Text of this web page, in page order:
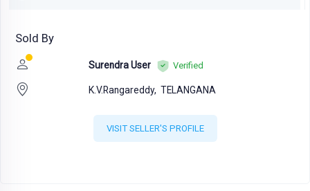
Sold By
Surendra User Verified
K.V.Rangareddy, TELANGANA
VISIT SELLER'S PROFILE